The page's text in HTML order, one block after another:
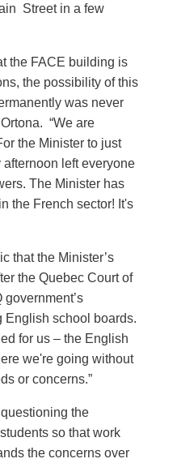
Street in a few
the FACE building is
the possibility of this
was never
“We are
the Minister to just
left everyone
The Minister has
the French sector! It's
that the Minister’s
the Quebec Court of
English school boards.
for us – the English
we're going without
or concerns.”
the
so that work
the concerns over